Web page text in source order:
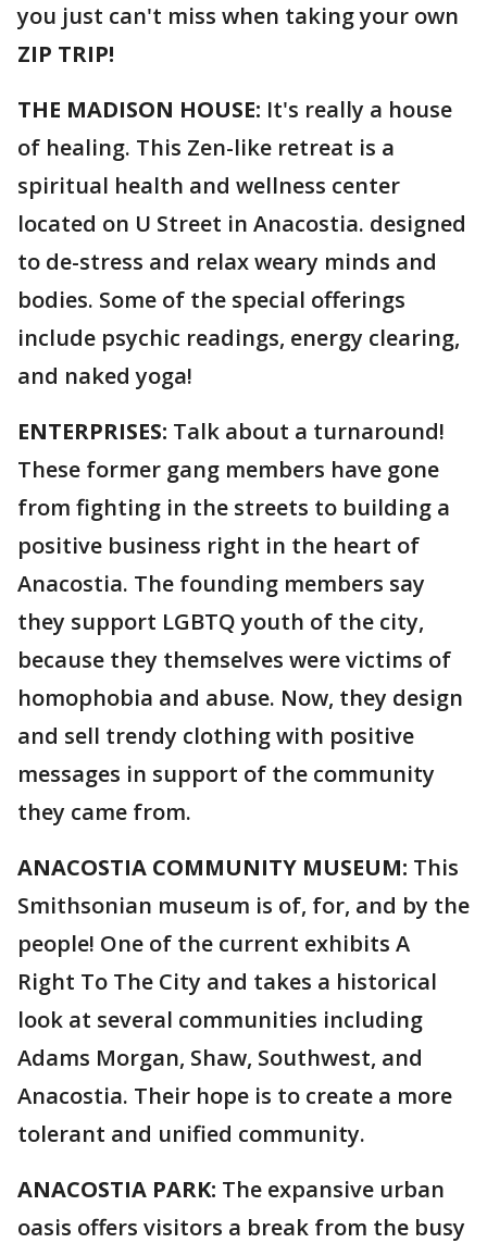
you just can't miss when taking your own
ZIP TRIP!
THE MADISON HOUSE: It's really a house
of healing. This Zen-like retreat is a
spiritual health and wellness center
located on U Street in Anacostia. designed
to de-stress and relax weary minds and
bodies. Some of the special offerings
include psychic readings, energy clearing,
and naked yoga!
ENTERPRISES: Talk about a turnaround!
These former gang members have gone
from fighting in the streets to building a
positive business right in the heart of
Anacostia. The founding members say
they support LGBTQ youth of the city,
because they themselves were victims of
homophobia and abuse. Now, they design
and sell trendy clothing with positive
messages in support of the community
they came from.
ANACOSTIA COMMUNITY MUSEUM: This
Smithsonian museum is of, for, and by the
people! One of the current exhibits A
Right To The City and takes a historical
look at several communities including
Adams Morgan, Shaw, Southwest, and
Anacostia. Their hope is to create a more
tolerant and unified community.
ANACOSTIA PARK: The expansive urban
oasis offers visitors a break from the busy